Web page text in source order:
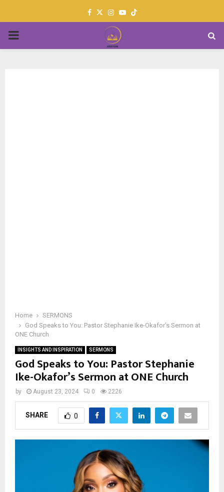
Facebook
TwitterInstagram
Youtube
PRIMARY
Home
SERMONS
God Speaks to You: Pastor Stephanie Ike-Okafor’s Sermon at
ONE Church
INSIGHTS AND INSPIRATION SERMONS
God Speaks to You: Pastor Stephanie
Ike-Okafor’s Sermon at ONE Church
by August 23, 2024 0 2226
SHARE 0